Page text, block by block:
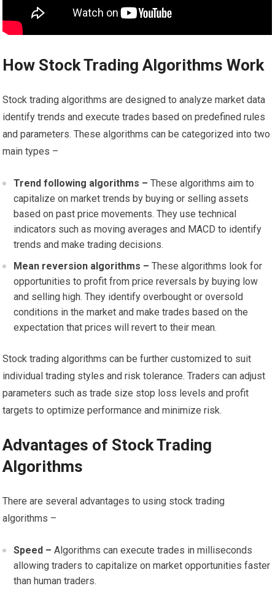
How Stock Trading Algorithms Work
Stock trading algorithms are designed to analyze market data
identify trends and execute trades based on predefined rules
and parameters. These algorithms can be categorized into two
main types –
Trend following algorithms –These algorithms aim to
capitalize on market trends by buying or selling assets
based on past price movements. They use technical
indicators such as moving averages and MACD to identify
trends and make trading decisions.
Mean reversion algorithms –These algorithms look for
opportunities to profit from price reversals by buying low
and selling high. They identify overbought or oversold
conditions in the market and make trades based on the
expectation that prices will revert to their mean.
Stock trading algorithms can be further customized to suit
individual trading styles and risk tolerance. Traders can adjust
parameters such as trade size stop loss levels and profit
targets to optimize performance and minimize risk.
Advantages of Stock Trading
Algorithms
There are several advantages to using stock trading
algorithms –
Speed –Algorithms can execute trades in milliseconds
allowing traders to capitalize on market opportunities faster
than human traders.